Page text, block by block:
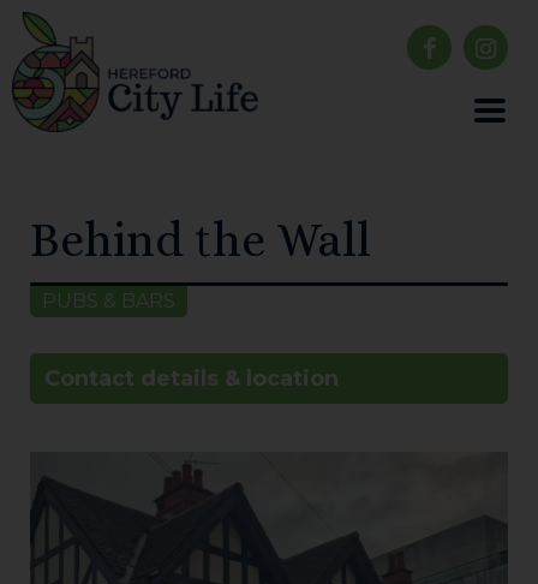
Behind the Wall
PUBS & BARS
Contact details & location